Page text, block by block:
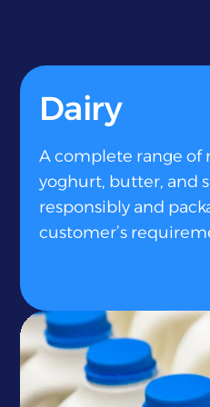
Dairy
A complete range of
yoghurt, butter, and
responsibly and
customer’s